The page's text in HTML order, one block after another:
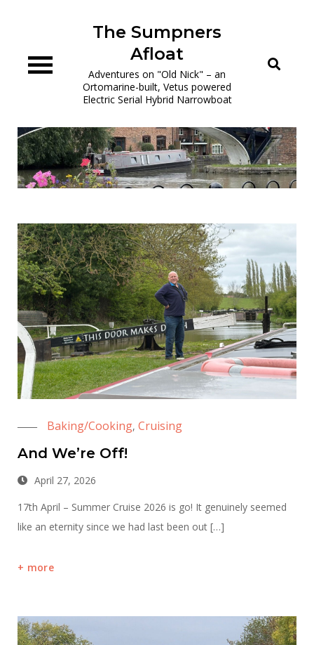
The Sumpners
Afloat
Adventures on "Old Nick" – an
Ortomarine-built, Vetus powered
Electric Serial Hybrid Narrowboat
Baking/Cooking, Cruising
And We’re Off!
April 27, 2026
17th April – Summer Cruise 2026 is go! It genuinely seemed
like an eternity since we had last been out […]
more